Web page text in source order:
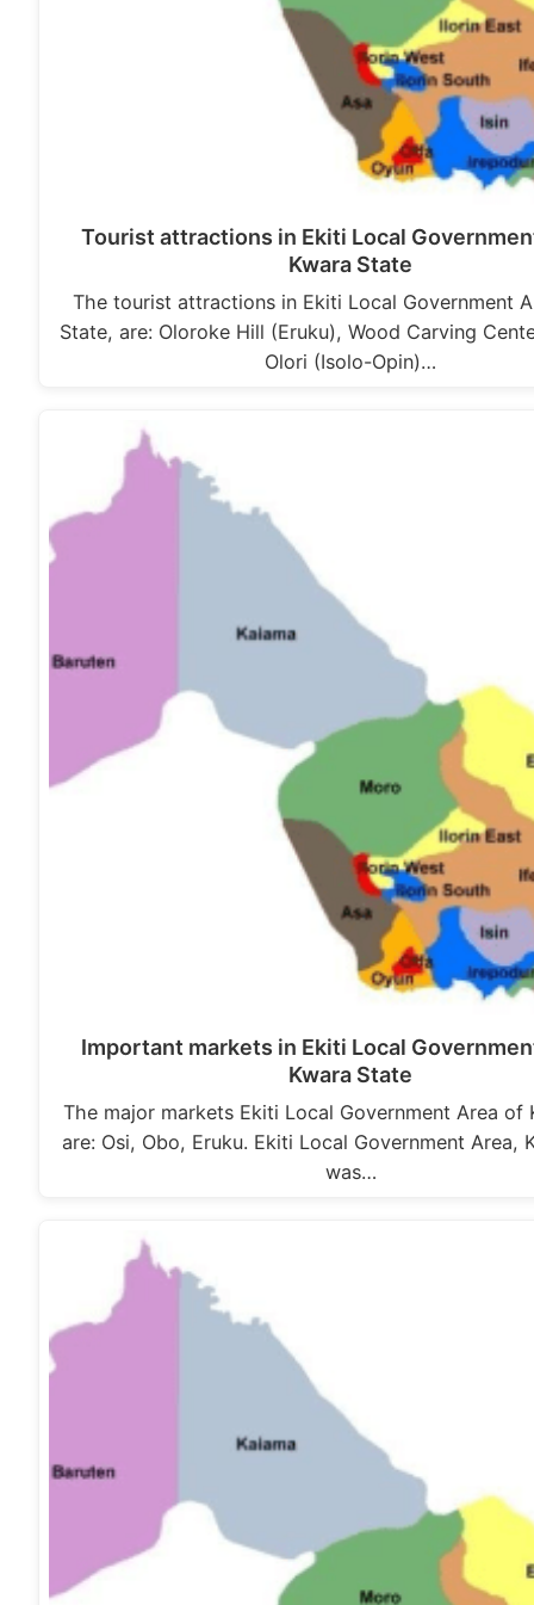
Tourist attractions in Ekiti Local
Kwara State
The tourist attractions in Ekiti Local Government
State, are: Oloroke Hill (Eruku), Wood Carving
Olori (Isolo-Opin)…
Important markets in Ekiti Local
Kwara State
The major markets Ekiti Local Government Area of
are: Osi, Obo, Eruku. Ekiti Local Government Area,
was…